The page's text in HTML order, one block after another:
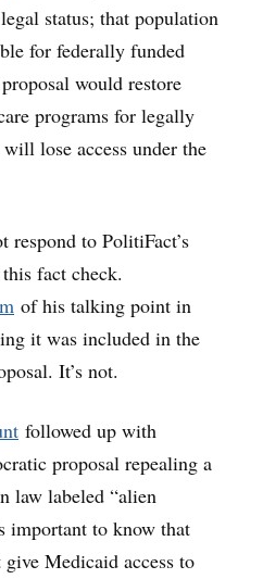
status; that population
for federally funded
would restore
programs for legally
lose access under the
respond to PolitiFact’s
fact check.
of his talking point in
it was included in the
It’s not.
followed up with
proposal repealing a
law labeled “alien
important to know that
Medicaid access to